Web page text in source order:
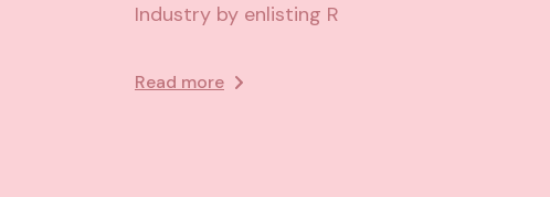
Industry by enlisting R
Read more